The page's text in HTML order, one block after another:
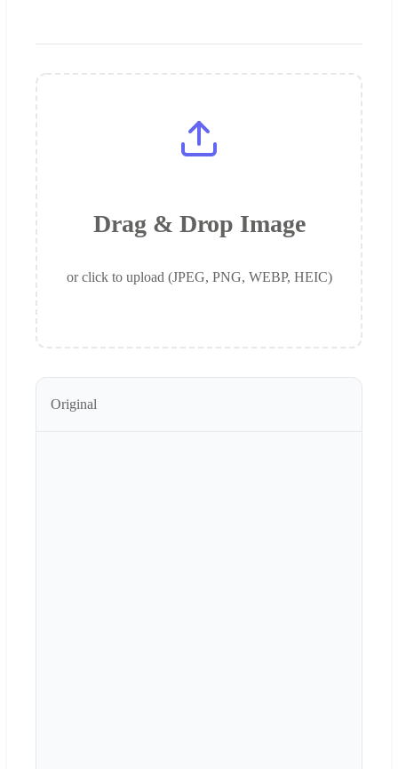
Drag & Drop Image
or click to upload (JPEG, PNG, WEBP, HEIC)
Original